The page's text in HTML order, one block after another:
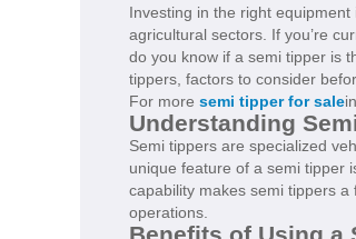
Investing in the right
agricultural sectors. If you’re
do you know if a semi tipper is
tippers, factors to consider
For more semi tipper for sale
Understanding
Semi tippers are specialized
unique feature of a semi tipper
capability makes semi tippers
operations.